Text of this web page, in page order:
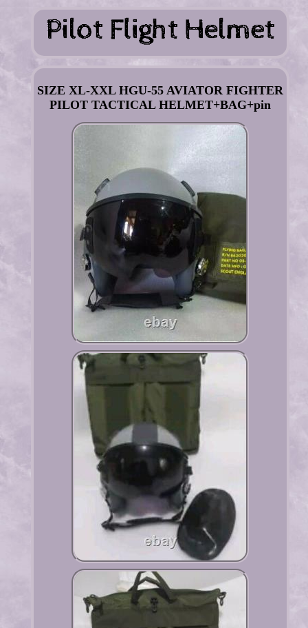
SIZE XL-XXL HGU-55 AVIATOR FIGHTER
PILOT TACTICAL HELMET+BAG+pin